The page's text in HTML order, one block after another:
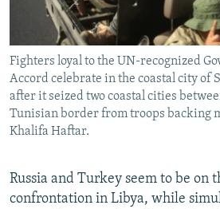
BYPASS BLOCKING
ABOUT RFE/RL
CONTACT US
Subscribe
Fighters loyal to the UN-recognized
Accord celebrate in the coastal city of
after it seized two coastal cities
Tunisian border from troops backing
Khalifa Haftar.
Russia and Turkey seem to be on
confrontation in Libya, while